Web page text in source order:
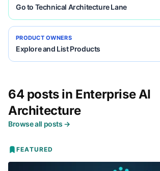
Go to Technical Architecture Lane
PRODUCT OWNERS
Explore and List Products
64 posts in Enterprise AI
Architecture
Browse all posts →
FEATURED